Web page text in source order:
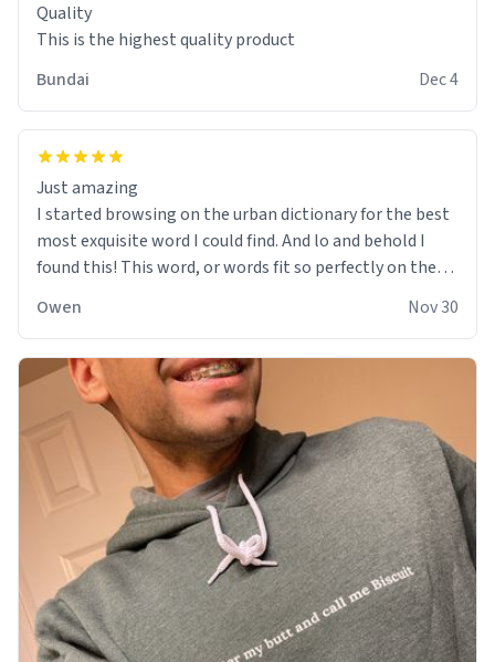
Quality
This is the highest quality product
Bundai
Dec 4
Just amazing
I started browsing on the urban dictionary for the best
most exquisite word I could find. And lo and behold I
found this! This word, or words fit so perfectly on the
soft material truly hugs your body and makes you not
want to get up Or do anything. 10/10
Owen Nov 30